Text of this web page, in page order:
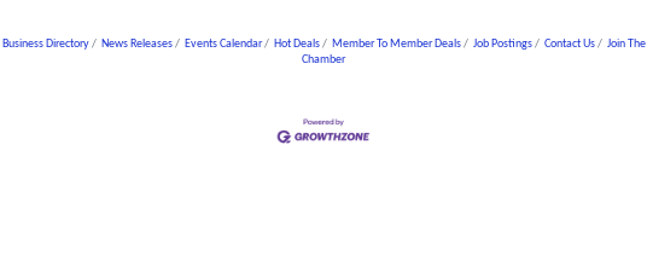
Business Directory News Releases Events Calendar Hot Deals Member To Member Deals Job Postings Contact Us
Join The
Chamber